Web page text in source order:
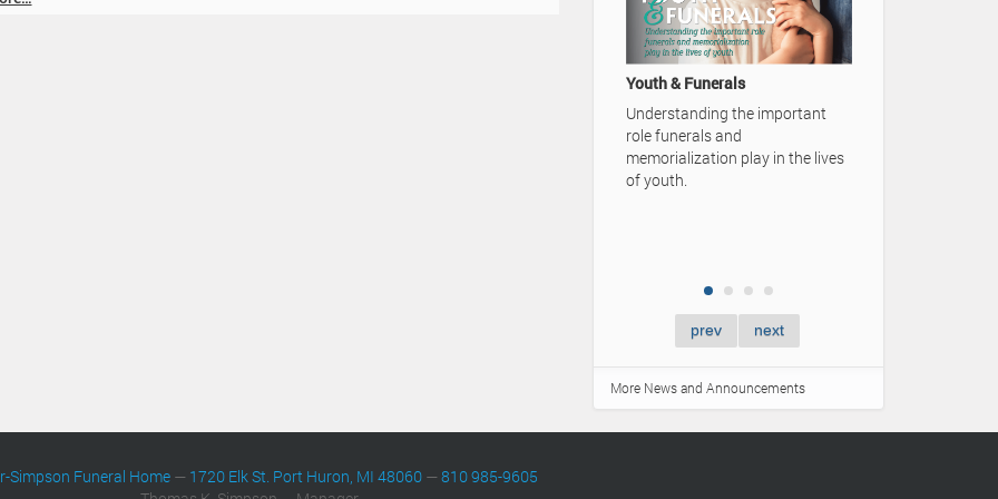
Youth & Funerals
Understanding the important
role funerals and
memorialization play in the lives
of youth.
prev next
More News and Announcements
Simpson Funeral Home— 1720 Elk St. Port Huron, MI 48060—810 985-9605